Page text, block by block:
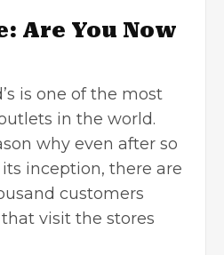
Are You Now
is one of the most
in the world.
why even after so
inception, there are
customers
visit the stores